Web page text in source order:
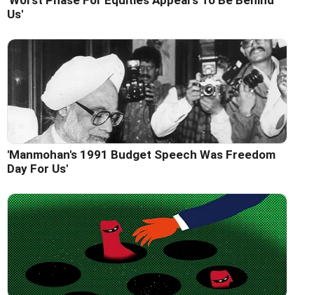
Us'
'Manmohan's 1991 Budget Speech Was Freedom
Day For Us'